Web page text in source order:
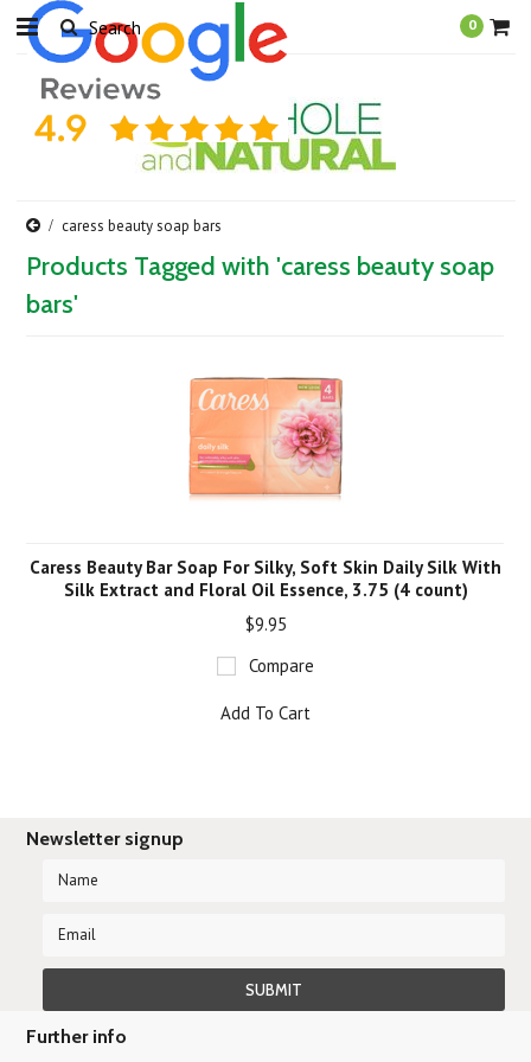
0
caress beauty soap bars
Products Tagged with 'caress beauty soap
bars'
Caress Beauty Bar Soap For Silky, Soft Skin Daily Silk With
Silk Extract and Floral Oil Essence, 3.75 (4 count)
$9.95
Compare
Add To Cart
Newsletter signup
Further info